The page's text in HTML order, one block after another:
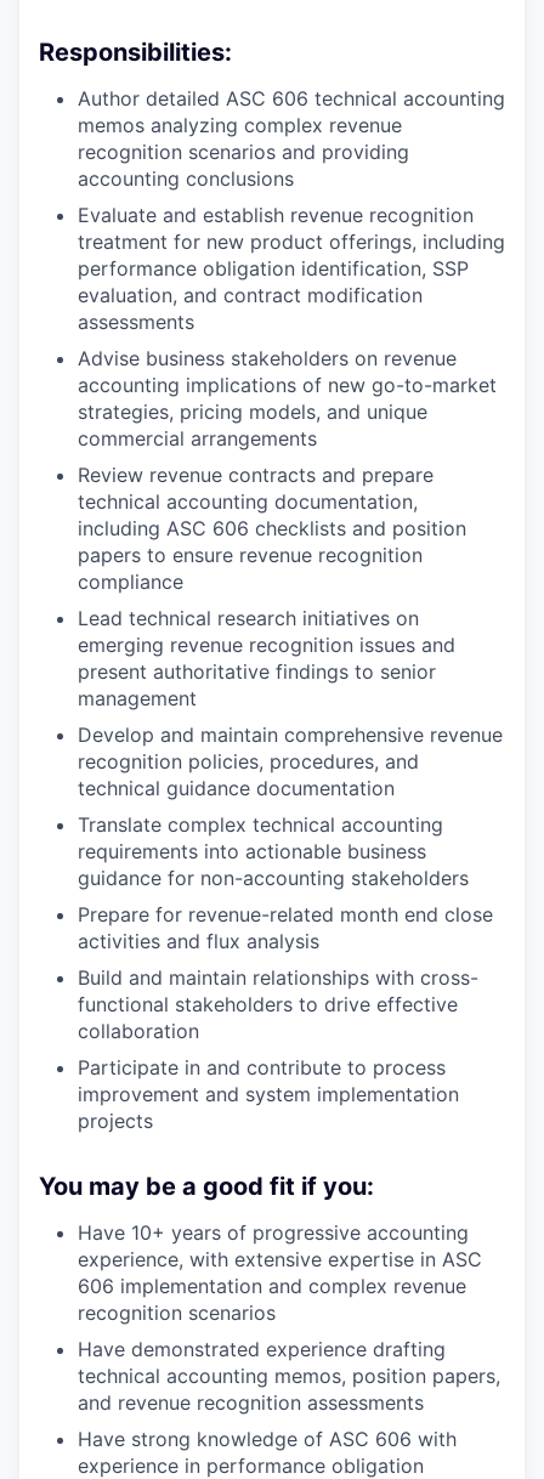
Responsibilities:
Author detailed ASC 606 technical accounting
memos analyzing complex revenue
recognition scenarios and providing
accounting conclusions
Evaluate and establish revenue recognition
treatment for new product offerings, including
performance obligation identification, SSP
evaluation, and contract modification
assessments
Advise business stakeholders on revenue
accounting implications of new go-to-market
strategies, pricing models, and unique
commercial arrangements
Review revenue contracts and prepare
technical accounting documentation,
including ASC 606 checklists and position
papers to ensure revenue recognition
compliance
Lead technical research initiatives on
emerging revenue recognition issues and
present authoritative findings to senior
management
Develop and maintain comprehensive revenue
recognition policies, procedures, and
technical guidance documentation
Translate complex technical accounting
requirements into actionable business
guidance for non-accounting stakeholders
Prepare for revenue-related month end close
activities and flux analysis
Build and maintain relationships with cross-
functional stakeholders to drive effective
collaboration
Participate in and contribute to process
improvement and system implementation
projects
You may be a good fit if you:
Have 10+ years of progressive accounting
experience, with extensive expertise in ASC
606 implementation and complex revenue
recognition scenarios
Have demonstrated experience drafting
technical accounting memos, position papers,
and revenue recognition assessments
Have strong knowledge of ASC 606 with
experience in performance obligation